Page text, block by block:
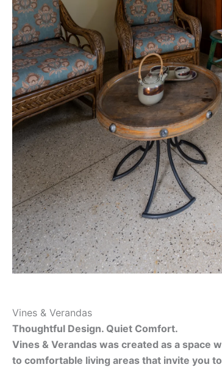
Vines & Verandas
Thoughtful Design. Quiet Comfort.
Vines & Verandas was created as a
to comfortable living areas that invite you